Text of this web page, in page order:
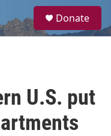
a
Donate
U.S. put